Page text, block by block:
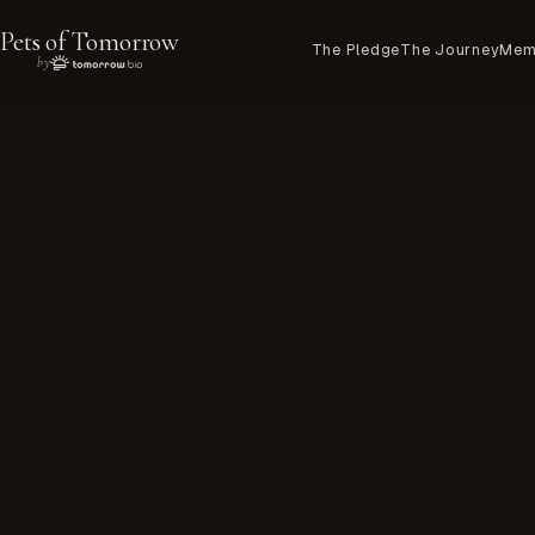
Pets of Tomorrow
by
The PledgeThe Journey